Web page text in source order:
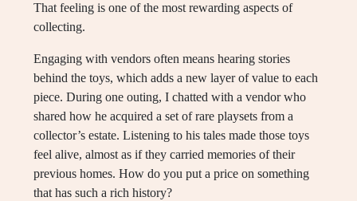
That feeling is one of the most rewarding aspects of
collecting.
Engaging with vendors often means hearing stories
behind the toys, which adds a new layer of value to each
piece. During one outing, I chatted with a vendor who
shared how he acquired a set of rare playsets from a
collector’s estate. Listening to his tales made those toys
feel alive, almost as if they carried memories of their
previous homes. How do you put a price on something
that has such a rich history?